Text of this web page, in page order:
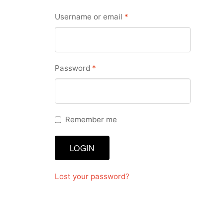
Contact
GTS & TINY
Message
My Orders
Register / Sell
Username or email *Required
Password *Required
Remember me
LOGIN
Lost your password?